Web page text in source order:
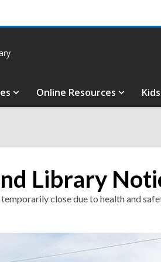
Online Resources
Library
close due to health and